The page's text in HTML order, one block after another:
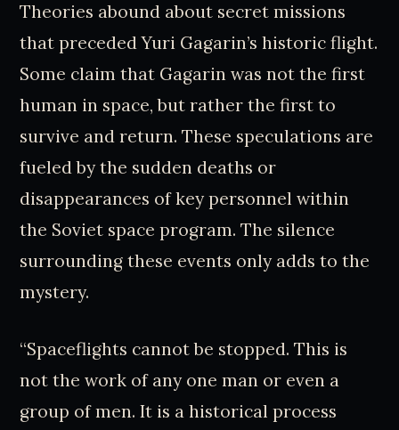
Theories abound about secret missions
that preceded Yuri Gagarin’s historic flight.
Some claim that Gagarin was not the first
human in space, but rather the first to
survive and return. These speculations are
fueled by the sudden deaths or
disappearances of key personnel within
the Soviet space program. The silence
surrounding these events only adds to the
mystery.
“Spaceflights cannot be stopped. This is
not the work of any one man or even a
group of men. It is a historical process